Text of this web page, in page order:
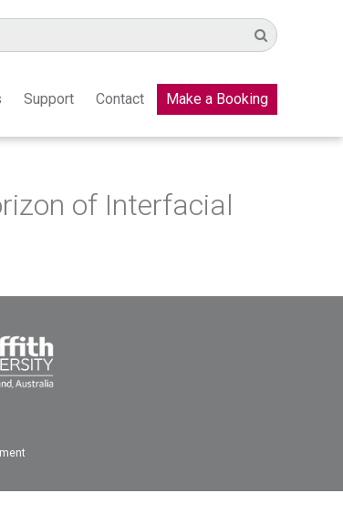
Support Contact Make a Booking
of Interfacial